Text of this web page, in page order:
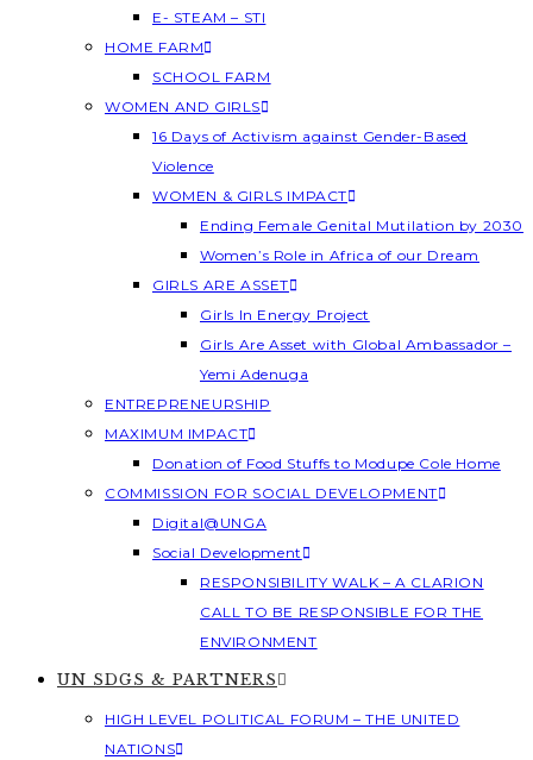
E- STEAM – STI
HOME FARM
SCHOOL FARM
WOMEN AND GIRLS
16 Days of Activism against Gender-Based
Violence
WOMEN & GIRLS IMPACT
Ending Female Genital Mutilation by 2030
Women’s Role in Africa of our Dream
GIRLS ARE ASSET
Girls In Energy Project
Girls Are Asset with Global Ambassador –
Yemi Adenuga
ENTREPRENEURSHIP
MAXIMUM IMPACT
Donation of Food Stuffs to Modupe Cole Home
COMMISSION FOR SOCIAL DEVELOPMENT
Digital@UNGA
Social Development
RESPONSIBILITY WALK – A CLARION
CALL TO BE RESPONSIBLE FOR THE
ENVIRONMENT
UN SDGS & PARTNERS
HIGH LEVEL POLITICAL FORUM – THE UNITED
NATIONS